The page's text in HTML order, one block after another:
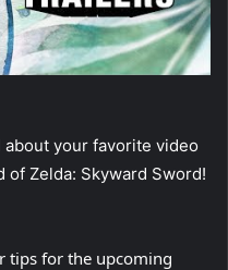
your favorite video
of Zelda: Skyward Sword!
tips for the upcoming